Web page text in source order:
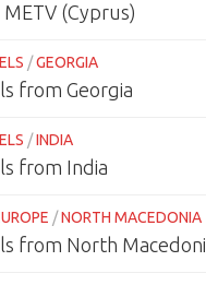
(Cyprus)
/GEORGIA
from Georgia
/INDIA
from India
/NORTH MACEDONIA
from North